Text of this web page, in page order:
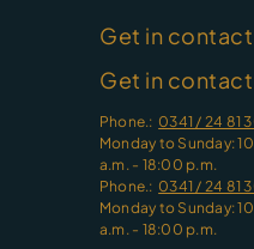
Phone.: 0341 / 24 81
Monday to Sunday:
a.m. - 18:00 p.m.
Get in contact
Phone.: 0341 / 24 81
Monday to Sunday:
a.m. - 18:00 p.m.
Get in contact